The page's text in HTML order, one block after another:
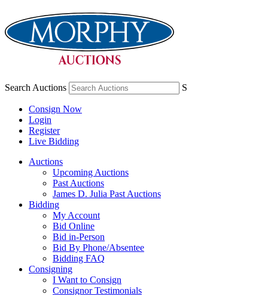
Search Auctions S
Consign Now
Login
Register
Live Bidding
Auctions
Upcoming Auctions
Past Auctions
James D. Julia Past Auctions
Bidding
My Account
Bid Online
Bid in-Person
Bid By Phone/Absentee
Bidding FAQ
Consigning
I Want to Consign
Consignor Testimonials